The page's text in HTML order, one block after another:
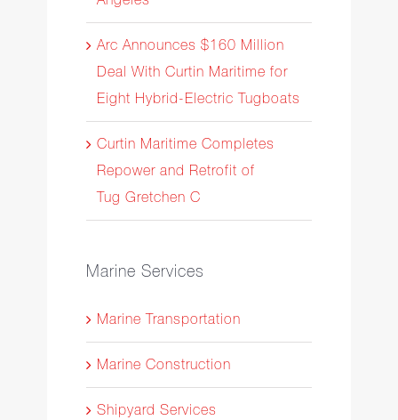
Arc Announces $160 Million
Deal With Curtin Maritime for
Eight Hybrid-Electric Tugboats
Curtin Maritime Completes
Repower and Retrofit of
Tug Gretchen C
Marine Services
Marine Transportation
Marine Construction
Shipyard Services